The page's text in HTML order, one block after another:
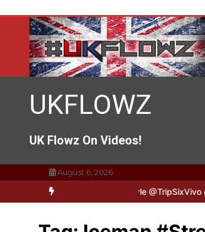
content
UKFLOWZ
UK Flowz On Videos!
August 6, 2026
& Logan B2B Freestyle @TripSixVivo